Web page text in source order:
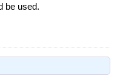
be used.